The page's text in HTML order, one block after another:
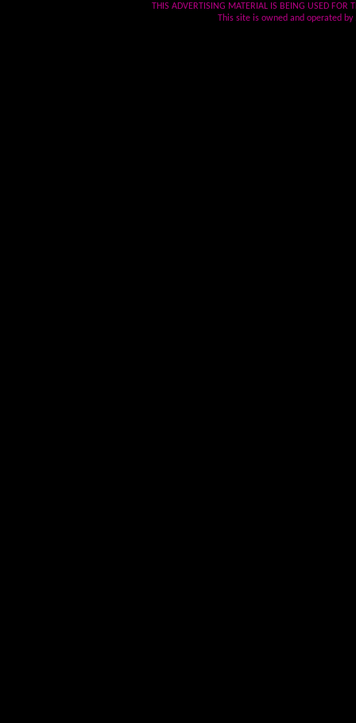
THIS ADVERTISING MATERIAL IS BEING USED FOR
This site is owned and operated